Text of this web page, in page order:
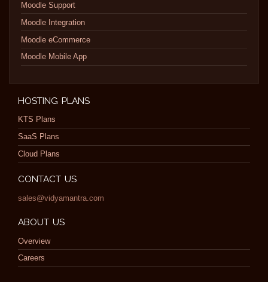
Moodle Support
Moodle Integration
Moodle eCommerce
Moodle Mobile App
HOSTING PLANS
KTS Plans
SaaS Plans
Cloud Plans
CONTACT US
sales@vidyamantra.com
ABOUT US
Overview
Careers